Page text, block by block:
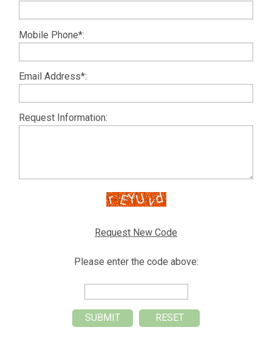
Mobile Phone*:
Email Address*:
Request Information:
Request New Code
Please enter the code above: